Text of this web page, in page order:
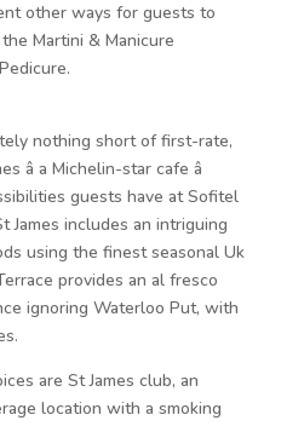
other ways for guests to
Martini & Manicure
nothing short of first-rate,
a Michelin-star cafe â
guests have at Sofitel
James includes an intriguing
using the finest seasonal Uk
provides an al fresco
ignoring Waterloo Put, with
are St James club, an
location with a smoking